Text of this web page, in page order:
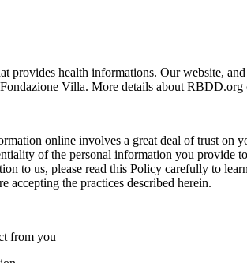
provides health informations. Our website,
Villa. More details about
online involves a great deal of trust on
of the personal information you provide
to us, please read this Policy carefully to
accepting the practices described herein.
from you